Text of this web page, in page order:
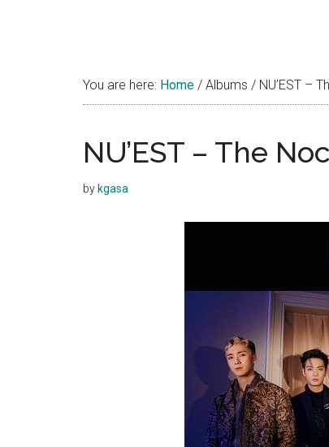
You are here: Home / Albums / NU’EST –
NU’EST – The
by kgasa